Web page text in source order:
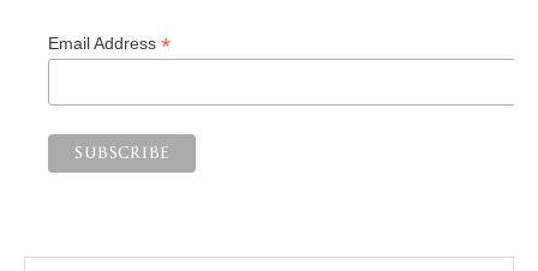
Email Address *